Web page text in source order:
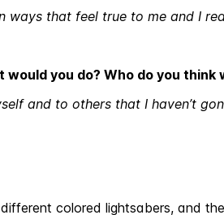
that feel true to me and I
you do? Who do you think
and to others that I haven’t
colored lightsabers, and